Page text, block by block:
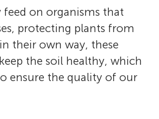
feed on organisms that
protecting plants from
their own way, these
the soil healthy, which
ensure the quality of our